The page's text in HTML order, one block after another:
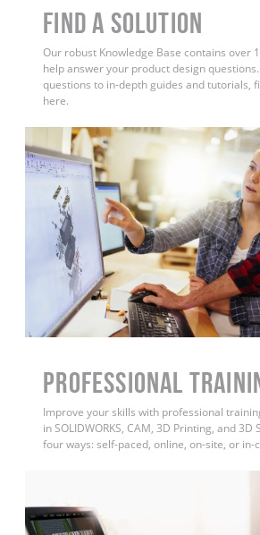
Find a Solution
Our robust Knowledge Base contains over
help answer your product design
questions to in-depth guides and tutorials,
here.
PROFESSIONAL
Improve your skills with professional
in SOLIDWORKS, CAM, 3D Printing, and
four ways: self-paced, online, on-site, or in-